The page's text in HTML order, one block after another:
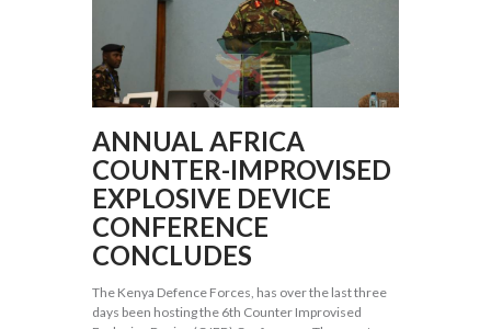
ANNUAL AFRICA
COUNTER-IMPROVISED
EXPLOSIVE DEVICE
CONFERENCE
CONCLUDES
The Kenya Defence Forces, has over the last three
days been hosting the 6th Counter Improvised